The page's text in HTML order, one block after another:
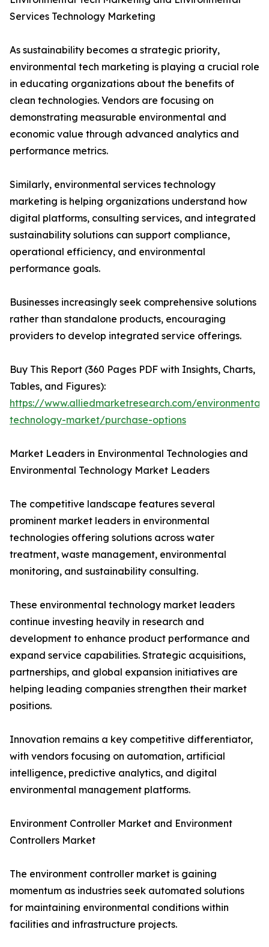
Services Technology Marketing
As sustainability becomes a strategic priority,
environmental tech marketing is playing a crucial role
in educating organizations about the benefits of
clean technologies. Vendors are focusing on
demonstrating measurable environmental and
economic value through advanced analytics and
performance metrics.
Similarly, environmental services technology
marketing is helping organizations understand how
digital platforms, consulting services, and integrated
sustainability solutions can support compliance,
operational efficiency, and environmental
performance goals.
Businesses increasingly seek comprehensive solutions
rather than standalone products, encouraging
providers to develop integrated service offerings.
Buy This Report (360 Pages PDF with Insights, Charts,
Tables, and Figures):
https://www.alliedmarketresearch.com/environmental-
technology-market/purchase-options
Market Leaders in Environmental Technologies and
Environmental Technology Market Leaders
The competitive landscape features several
prominent market leaders in environmental
technologies offering solutions across water
treatment, waste management, environmental
monitoring, and sustainability consulting.
These environmental technology market leaders
continue investing heavily in research and
development to enhance product performance and
expand service capabilities. Strategic acquisitions,
partnerships, and global expansion initiatives are
helping leading companies strengthen their market
positions.
Innovation remains a key competitive differentiator,
with vendors focusing on automation, artificial
intelligence, predictive analytics, and digital
environmental management platforms.
Environment Controller Market and Environment
Controllers Market
The environment controller market is gaining
momentum as industries seek automated solutions
for maintaining environmental conditions within
facilities and infrastructure projects.